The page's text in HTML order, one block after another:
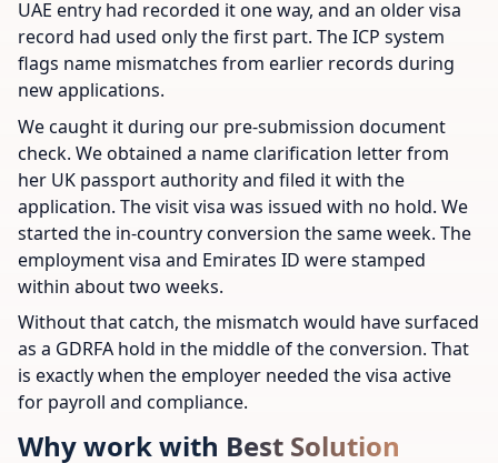
UAE entry had recorded it one way, and an older visa
record had used only the first part. The ICP system
flags name mismatches from earlier records during
new applications.
We caught it during our pre-submission document
check. We obtained a name clarification letter from
her UK passport authority and filed it with the
application. The visit visa was issued with no hold. We
started the in-country conversion the same week. The
employment visa and Emirates ID were stamped
within about two weeks.
Without that catch, the mismatch would have surfaced
as a GDRFA hold in the middle of the conversion. That
is exactly when the employer needed the visa active
for payroll and compliance.
Why work with Best Solution